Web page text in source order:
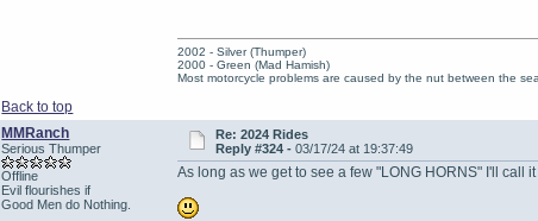
Back to top
2002 - Silver (Thumper)
2000 - Green (Mad Hamish)
Most motorcycle problems are caused by the nut between the
MMRanch
Serious Thumper
Offline
Evil flourishes if
Good Men do Nothing.
Re: 2024 Rides
Reply #324 - 03/17/24 at 19:37:49
As long as we get to see a few "LONG HORNS" I'll call